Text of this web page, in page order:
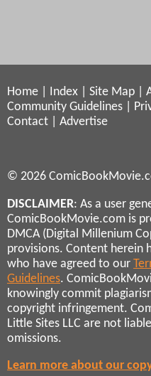
Home Index Site Map
Community Guidelines
Contact
Advertise
© 2026
DISCLAIMER: As a user
ComicBookMovie.com is
DMCA (Digital Millenium
provisions. Content herein
who have agreed to our
Guidelines.
knowingly commit
copyright infringement.
Little Sites LLC are not
omissions.
Learn more about our